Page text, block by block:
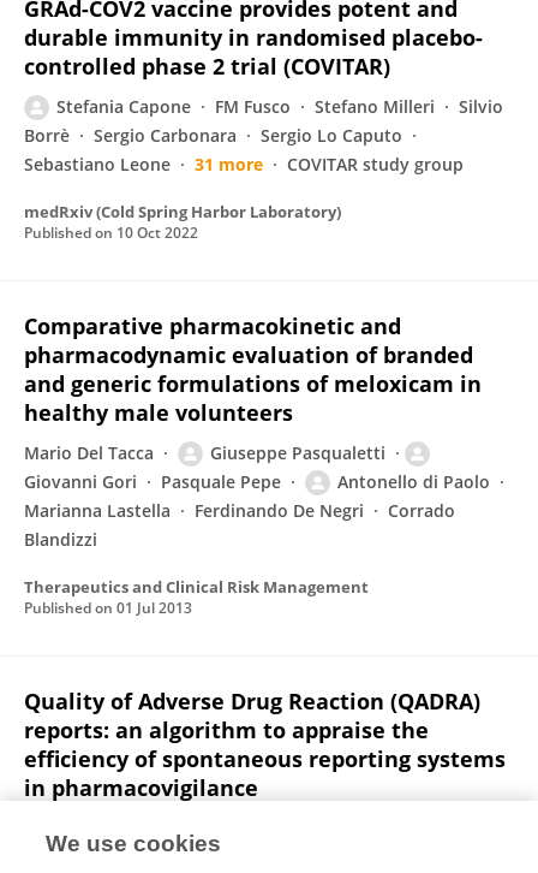
GRAd-COV2 vaccine provides potent and
durable immunity in randomised placebo-
controlled phase 2 trial (COVITAR)
Stefania Capone FM Fusco Stefano Milleri
Silvio
Borrè
Sergio Carbonara
Sergio Lo Caputo
Sebastiano Leone
31 more COVITAR study group
medRxiv (Cold Spring Harbor Laboratory)
Published on 10 Oct 2022
Comparative pharmacokinetic and
pharmacodynamic evaluation of branded
and generic formulations of meloxicam in
healthy male volunteers
Mario Del Tacca
Giuseppe Pasqualetti
Giovanni Gori
Pasquale Pepe
Antonello di Paolo
Marianna Lastella
Ferdinando De Negri
Corrado
Blandizzi
Therapeutics and Clinical Risk Management
Published on 01 Jul 2013
Quality of Adverse Drug Reaction (QADRA)
reports: an algorithm to appraise the
efficiency of spontaneous reporting systems
in pharmacovigilance
Alice Capogrosso-Sansone
We use cookies